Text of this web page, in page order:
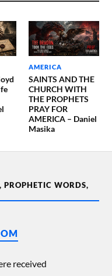
AMERICA
SAINTS AND THE
CHURCH WITH
THE PROPHETS
PRAY FOR
AMERICA – Daniel
Masika
WORDS,
received